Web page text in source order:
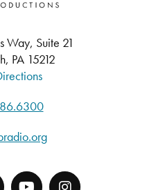
Way, Suite 21
PA 15212